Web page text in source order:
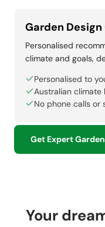
Garden
Personalised
climate and goals,
Personalised to
Australian climate
No phone calls or
Get Expert
Your